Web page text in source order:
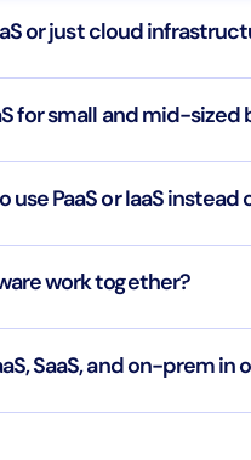
or just cloud
for small and mid-sized
PaaS or IaaS instead
work together?
SaaS, and on-prem in